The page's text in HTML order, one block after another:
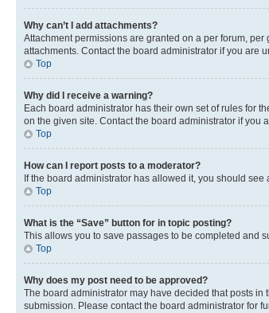
Why can’t I add attachments?
Attachment permissions are granted on a per forum,
attachments. Contact the board administrator if you are
Top
Why did I receive a warning?
Each board administrator has their own set of rules for
on the given site. Contact the board administrator if you
Top
How can I report posts to a moderator?
If the board administrator has allowed it, you should
Top
What is the “Save” button for in topic posting?
This allows you to save passages to be completed and
Top
Why does my post need to be approved?
The board administrator may have decided that posts
submission. Please contact the board administrator for